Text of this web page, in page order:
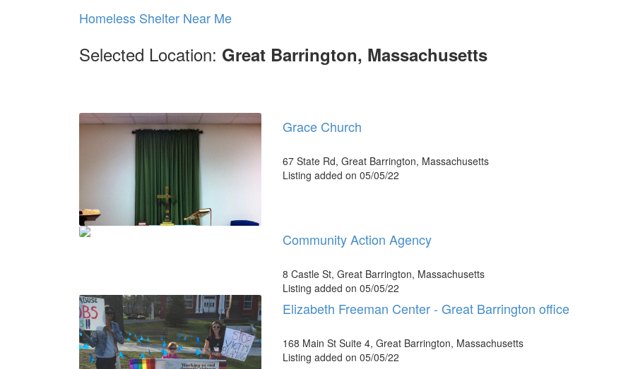
Homeless Shelter Near Me
Selected Location: Great Barrington, Massachusetts
Grace Church
67 State Rd, Great Barrington, Massachusetts
Listing added on 05/05/22
Community Action Agency
8 Castle St, Great Barrington, Massachusetts
Listing added on 05/05/22
Elizabeth Freeman Center - Great Barrington office
168 Main St Suite 4, Great Barrington, Massachusetts
Listing added on 05/05/22